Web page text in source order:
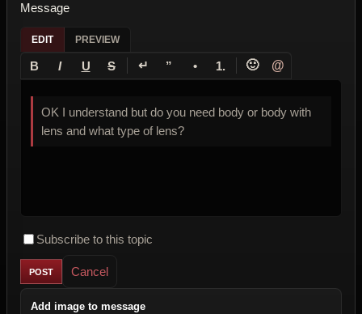
Message
EDIT PREVIEW
B I U S ↵ ” • 1. 🙂 @
OK I understand but do you need body or body with
lens and what type of lens?
Subscribe to this topic
Cancel
Add image to message